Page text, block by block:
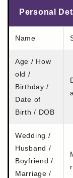
Personal
Name
Age / How
old /
Birthday /
Date of
Birth / DOB
Wedding /
Husband /
Boyfriend /
Marriage /